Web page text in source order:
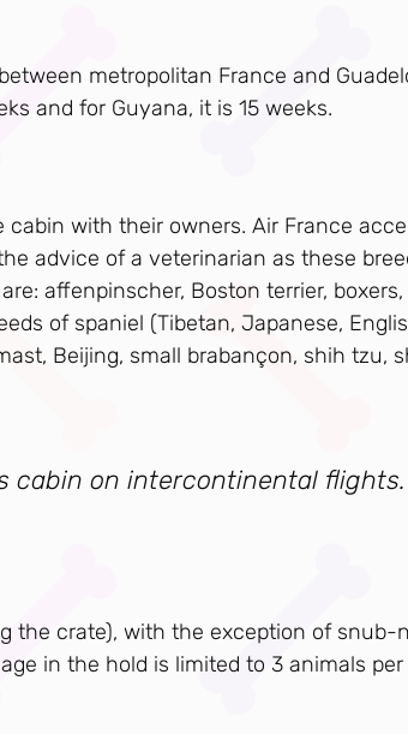
metropolitan France and
and for Guyana, it is 15 weeks.
with their owners. Air France
advice of a veterinarian as these
affenpinscher, Boston terrier, boxers,
of spaniel (Tibetan, Japanese,
Beijing, small brabançon, shih tzu,
cabin on intercontinental flights.
the crate), with the exception of snub-
in the hold is limited to 3 animals per